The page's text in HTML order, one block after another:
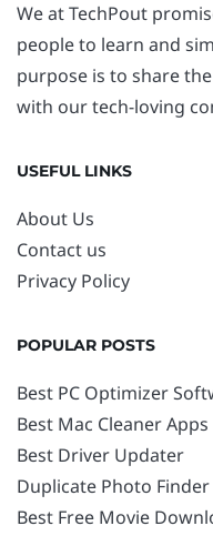
We at TechPout
people to learn and
purpose is to share
with our tech-loving
USEFUL LINKS
About Us
Contact us
Privacy Policy
POPULAR POSTS
Best PC Optimizer
Best Mac Cleaner Apps
Best Driver Updater
Duplicate Photo
Best Free Movie